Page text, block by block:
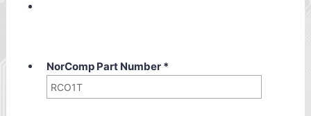
NorComp Part Number *